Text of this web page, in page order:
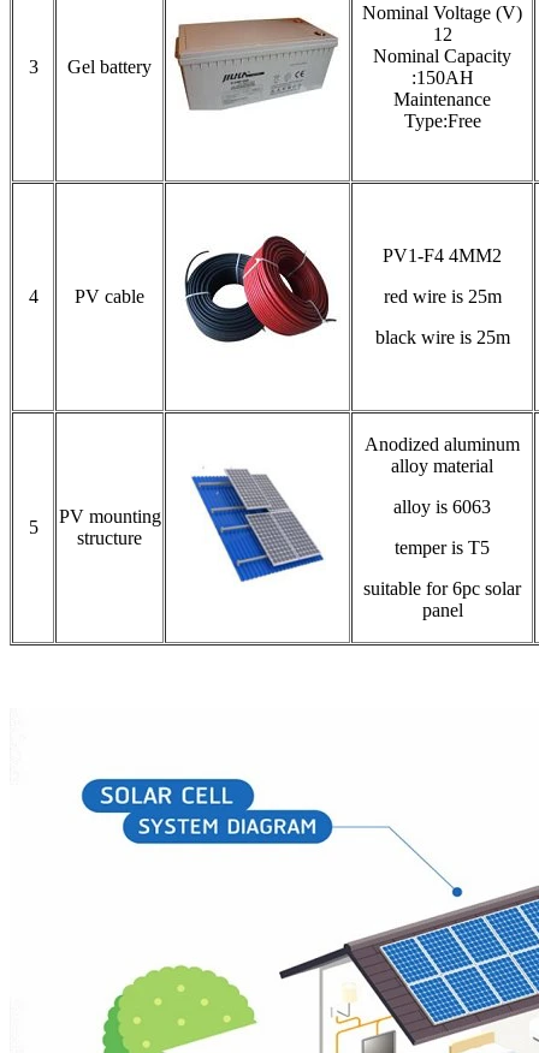
3 Gel battery
Nominal Voltage (V)
12
Nominal Capacity
:150AH
Maintenance
Type:Free
4 PV cable
PV1-F4 4MM2
red wire is 25m
black wire is 25m
5
PV mounting
structure
Anodized aluminum
alloy material
alloy is 6063
temper is T5
suitable for 6pc solar
panel